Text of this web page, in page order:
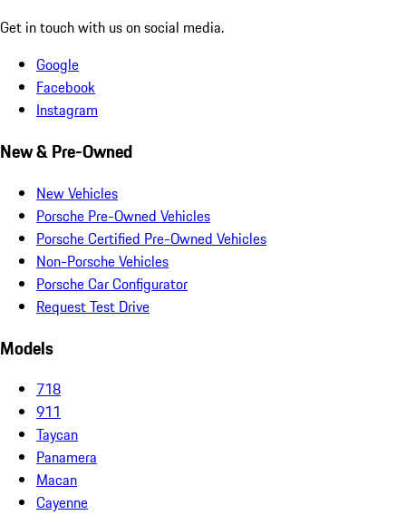
Get in touch with us on social media.
Google
Facebook
Instagram
New & Pre-Owned
New Vehicles
Porsche Pre-Owned Vehicles
Porsche Certified Pre-Owned Vehicles
Non-Porsche Vehicles
Porsche Car Configurator
Request Test Drive
Models
718
911
Taycan
Panamera
Macan
Cayenne